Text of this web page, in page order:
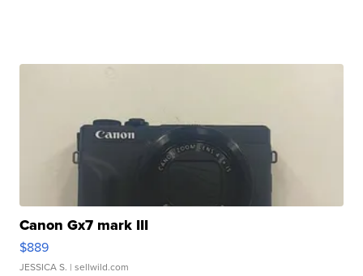
Canon Gx7 mark III
$889
JESSICA S. | sellwild.com